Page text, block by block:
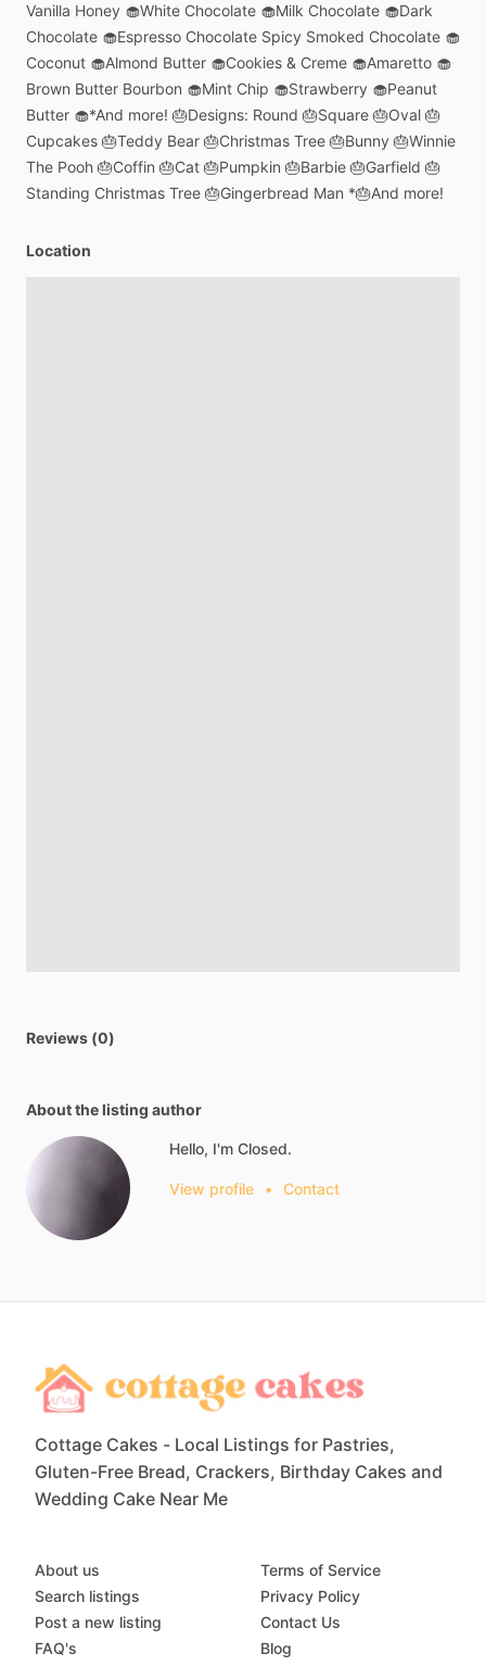
Vanilla Honey 🧁White Chocolate 🧁Milk Chocolate 🧁Dark
Chocolate 🧁Espresso Chocolate Spicy Smoked Chocolate 🧁
Coconut 🧁Almond Butter 🧁Cookies & Creme 🧁Amaretto 🧁
Brown Butter Bourbon 🧁Mint Chip 🧁Strawberry 🧁Peanut
Butter 🧁*And more! 🎂Designs: Round 🎂Square 🎂Oval 🎂
Cupcakes 🎂Teddy Bear 🎂Christmas Tree 🎂Bunny 🎂Winnie
The Pooh 🎂Coffin 🎂Cat 🎂Pumpkin 🎂Barbie 🎂Garfield 🎂
Standing Christmas Tree 🎂Gingerbread Man *🎂And more!
Location
Reviews (0)
About the listing author
Hello, I'm Closed.
View profile • Contact
Cottage Cakes - Local Listings for Pastries,
Gluten-Free Bread, Crackers, Birthday Cakes and
Wedding Cake Near Me
About us
Search listings
Post a new listing
FAQ's
Terms of Service
Privacy Policy
Contact Us
Blog